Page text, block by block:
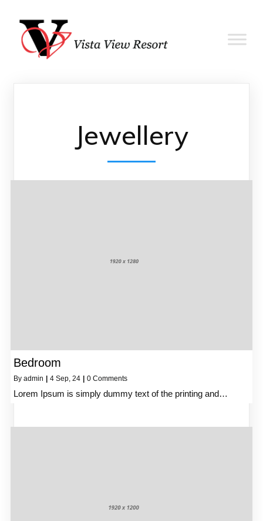
Jewellery
Bedroom
By admin | 4 Sep, 24 | 0 Comments
Lorem Ipsum is simply dummy text of the printing and…